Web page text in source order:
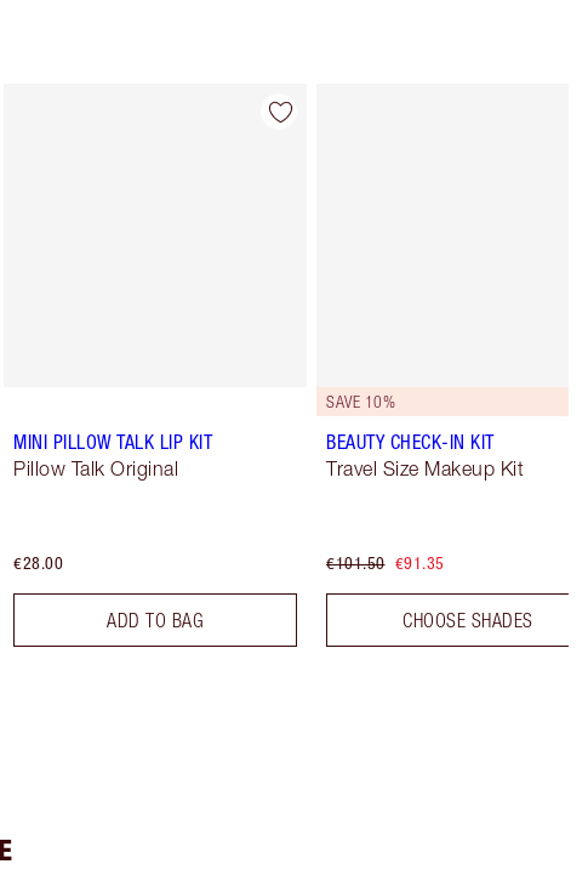
MINI PILLOW TALK LIP KIT
Pillow Talk Original
€28.00
ADD TO BAG
SAVE 10%
BEAUTY CHECK-IN KIT
Travel Size Makeup Kit
€101.50 €91.35
CHOOSE SHADES